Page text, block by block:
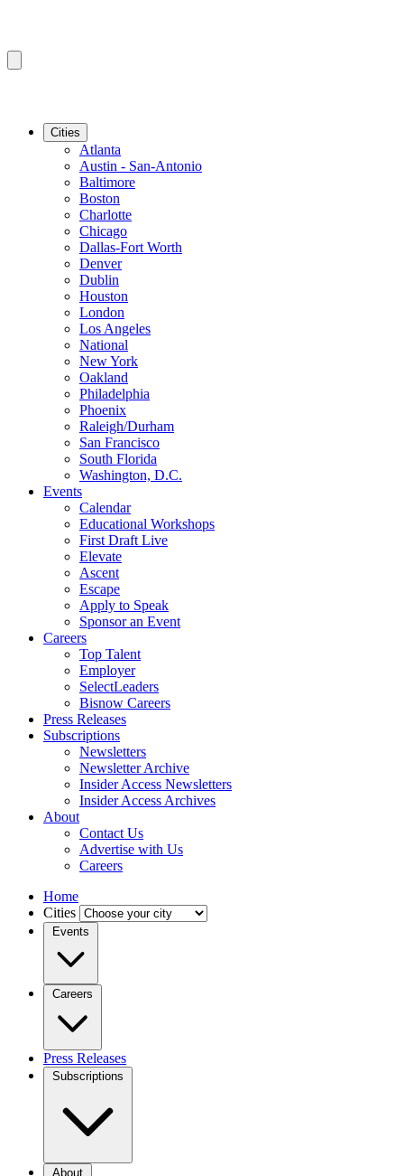
Cities
Atlanta
Austin - San-Antonio
Baltimore
Boston
Charlotte
Chicago
Dallas-Fort Worth
Denver
Dublin
Houston
London
Los Angeles
National
New York
Oakland
Philadelphia
Phoenix
Raleigh/Durham
San Francisco
South Florida
Washington, D.C.
Events
Calendar
Educational Workshops
First Draft Live
Elevate
Ascent
Escape
Apply to Speak
Sponsor an Event
Careers
Top Talent
Employer
SelectLeaders
Bisnow Careers
Press Releases
Subscriptions
Newsletters
Newsletter Archive
Insider Access Newsletters
Insider Access Archives
About
Contact Us
Advertise with Us
Careers
Home
Cities
Events
Careers
Press Releases
Subscriptions
About